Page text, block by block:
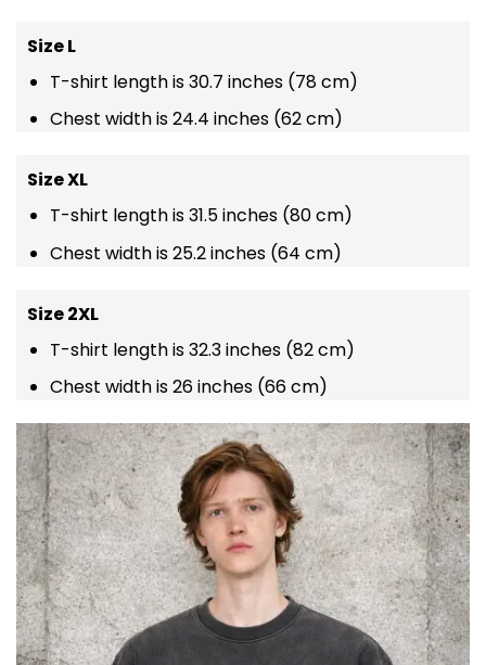
Size L
T-shirt length is 30.7 inches (78 cm)
Chest width is 24.4 inches (62 cm)
Size XL
T-shirt length is 31.5 inches (80 cm)
Chest width is 25.2 inches (64 cm)
Size 2XL
T-shirt length is 32.3 inches (82 cm)
Chest width is 26 inches (66 cm)